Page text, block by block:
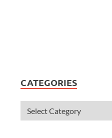
CATEGORIES